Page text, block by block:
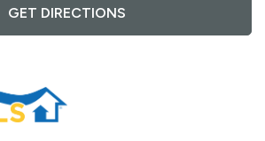
GET DIRECTIONS